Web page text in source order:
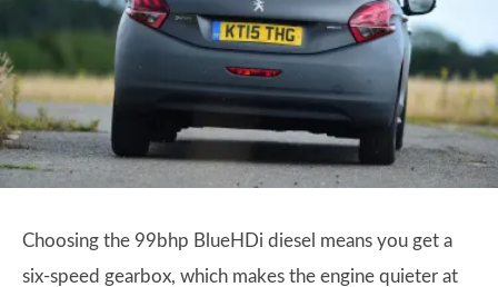
Choosing the 99bhp BlueHDi diesel means you get a
six-speed gearbox, which makes the engine quieter at